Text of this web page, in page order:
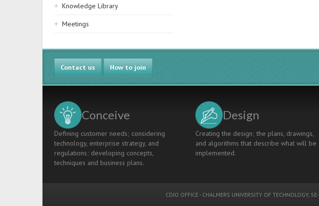
Knowledge Library
Meetings
Contact us How to join
Conceive
Defining customer needs; considering
technology, enterprise strategy, and
regulations; developing concepts,
techniques and business plans.
Design
Creating the design; the plans, drawings,
and algorithms that describe what will be
implemented.
CDIO OFFICE - CHALMERS UNIVERSITY OF TECHNOLOGY,